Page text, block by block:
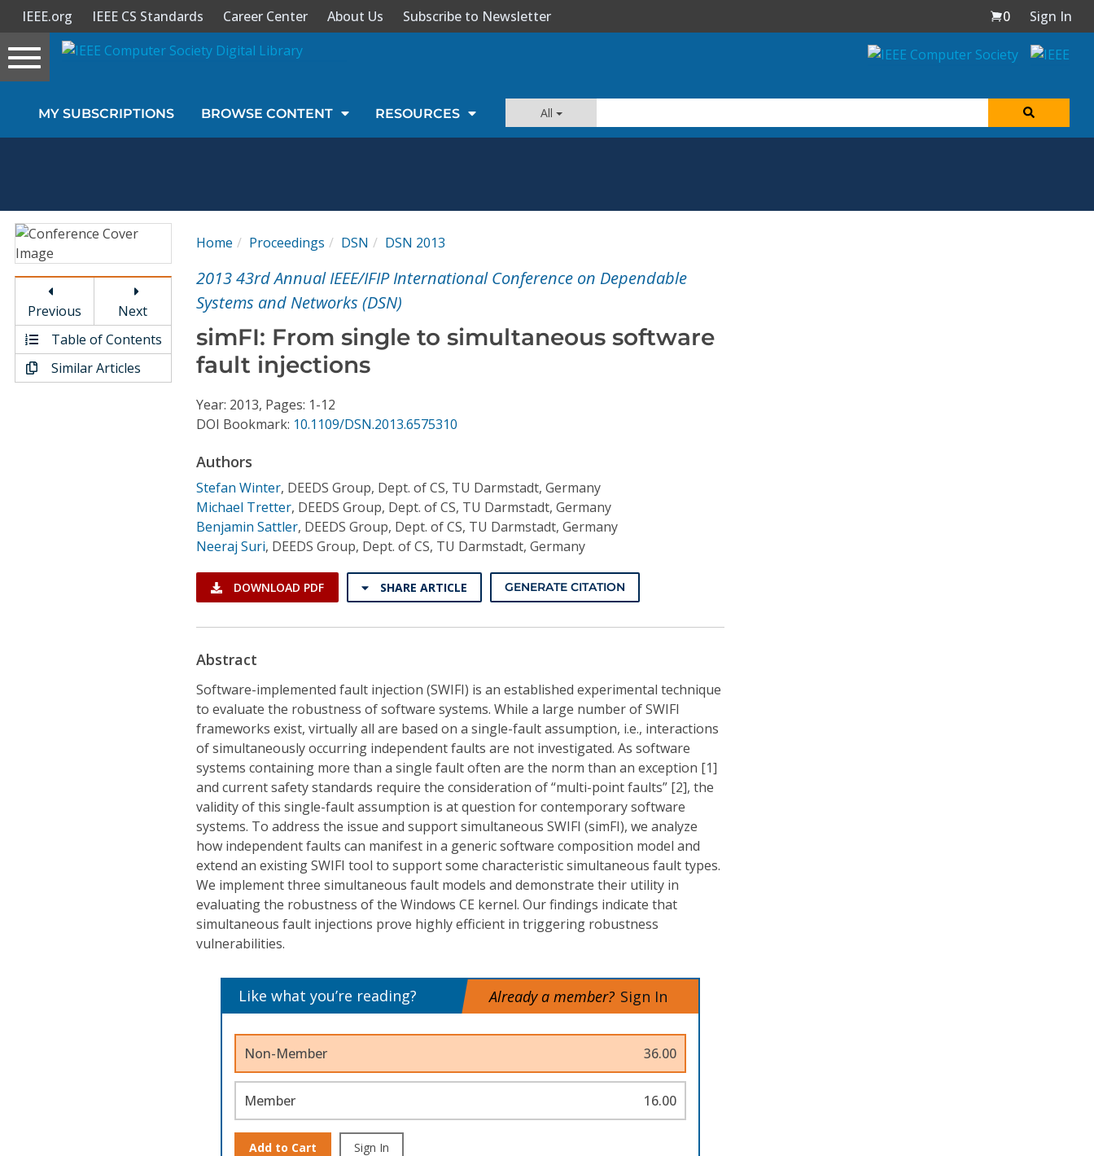
Sign In
Magazines
Video Library
Conference Proceedings
Individual CSDL Subscriptions
IEEE.org IEEE CS Standards Career Center About Us Subscribe to Newsletter 0
Sign In
Toggle
navigation
MY SUBSCRIPTIONS BROWSE CONTENT RESOURCES All
Previous
Next
Table of Contents
Similar Articles
Home Proceedings DSN DSN 2013
2013 43rd Annual IEEE/IFIP International Conference on Dependable
Systems and Networks (DSN)
simFI: From single to simultaneous software
fault injections
Year: 2013, Pages: 1-12
DOI Bookmark: 10.1109/DSN.2013.6575310
Authors
Stefan Winter, DEEDS Group, Dept. of CS, TU Darmstadt, Germany
Michael Tretter, DEEDS Group, Dept. of CS, TU Darmstadt, Germany
Benjamin Sattler, DEEDS Group, Dept. of CS, TU Darmstadt, Germany
Neeraj Suri, DEEDS Group, Dept. of CS, TU Darmstadt, Germany
DOWNLOAD PDF SHARE ARTICLE GENERATE CITATION
Abstract
Software-implemented fault injection (SWIFI) is an established experimental technique
to evaluate the robustness of software systems. While a large number of SWIFI
frameworks exist, virtually all are based on a single-fault assumption, i.e., interactions
of simultaneously occurring independent faults are not investigated. As software
systems containing more than a single fault often are the norm than an exception [1]
and current safety standards require the consideration of “multi-point faults” [2], the
validity of this single-fault assumption is at question for contemporary software
systems. To address the issue and support simultaneous SWIFI (simFI), we analyze
how independent faults can manifest in a generic software composition model and
extend an existing SWIFI tool to support some characteristic simultaneous fault types.
We implement three simultaneous fault models and demonstrate their utility in
evaluating the robustness of the Windows CE kernel. Our findings indicate that
simultaneous fault injections prove highly efficient in triggering robustness
vulnerabilities.
Like what you’re reading? Already a member? Sign In
Non-Member 36.00
Member 16.00
Add to Cart Sign In